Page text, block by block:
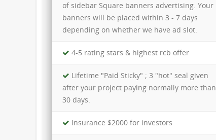
of sidebar Square banners advertising. Your
banners will be placed within 3 - 7 days
depending on whether we have ad slot.
4-5 rating stars & highest rcb offer
Lifetime "Paid Sticky" ; 3 "hot" seal given
after your project paying normally more than
30 days.
Insurance $2000 for investors